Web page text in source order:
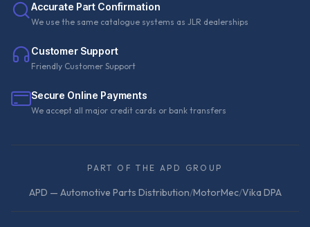
Accurate Part Confirmation
We use the same catalogue systems as JLR dealerships
Customer Support
Friendly Customer Support
Secure Online Payments
We accept all major credit cards or bank transfers
PART OF THE APD GROUP
APD — Automotive Parts Distribution/MotorMec/Vika DPA